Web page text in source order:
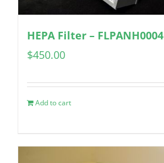
HEPA Filter – FLPANH0004
$450.00
Add to cart